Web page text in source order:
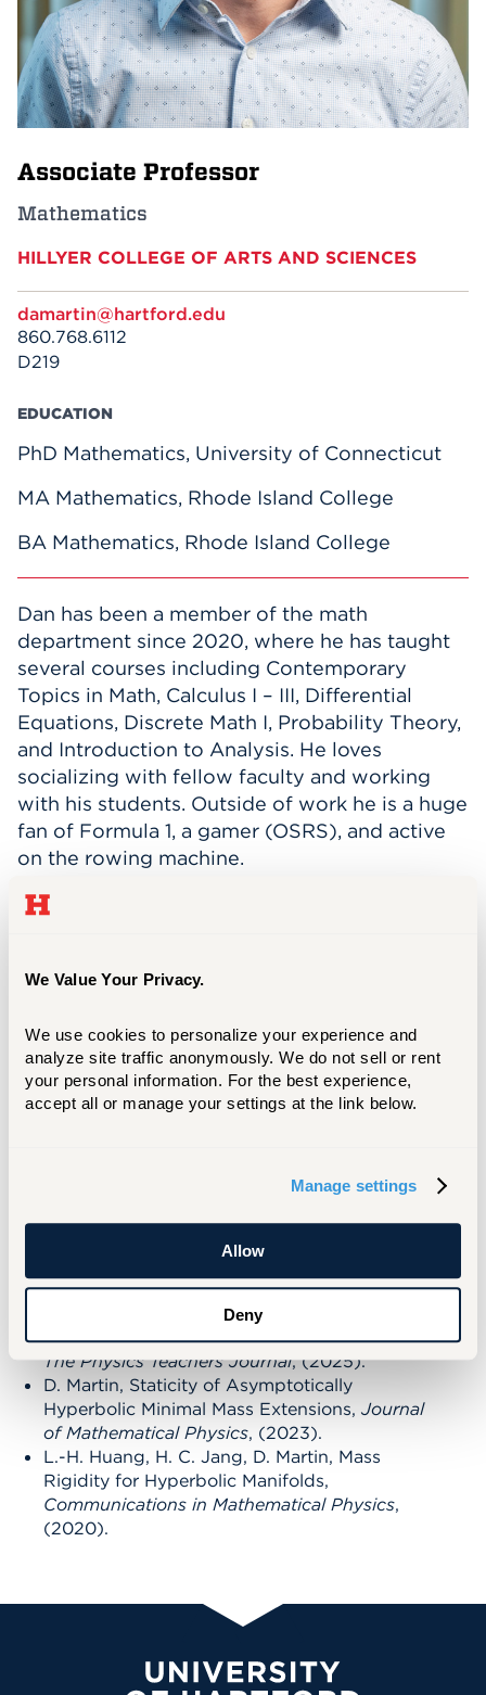
We Value Your Privacy.
We use cookies to personalize your experience and
analyze site traffic anonymously. We do not sell or rent
your personal information. For the best experience,
accept all or manage your settings at the link below.
Manage settings
Allow
Deny
Events
APPLY
Associate Professor
Mathematics
HILLYER COLLEGE OF ARTS AND SCIENCES
damartin@hartford.edu
860.768.6112
D219
EDUCATION
PhD Mathematics, University of Connecticut
MA Mathematics, Rhode Island College
BA Mathematics, Rhode Island College
Dan has been a member of the math
department since 2020, where he has taught
several courses including Contemporary
Topics in Math, Calculus I – III, Differential
Equations, Discrete Math I, Probability Theory,
and Introduction to Analysis. He loves
socializing with fellow faculty and working
with his students. Outside of work he is a huge
fan of Formula 1, a gamer (OSRS), and active
on the rowing machine.
Dan’s area of expertise is in the application of
but more recently has been involved in
collaborations with faculty members in the
Physics department and students at here at
UHart.
B. Asad, D. Martin, One Action Blackjack:
Basic Strategy, Expectation, and Variations,
H. Mohottala, J. Lothamer, D. Martin, A.
Machowski, Mechanics Beyond the Classroom:
In-Depth Analysis of Deltoid Force Dynamics,
The Physics Teachers Journal, (2025).
D. Martin, Staticity of Asymptotically
Hyperbolic Minimal Mass Extensions, Journal
of Mathematical Physics, (2023).
L.-H. Huang, H. C. Jang, D. Martin, Mass
Rigidity for Hyperbolic Manifolds,
Communications in Mathematical Physics,
(2020).
University of Hartford